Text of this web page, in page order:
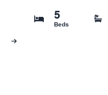
5
Beds